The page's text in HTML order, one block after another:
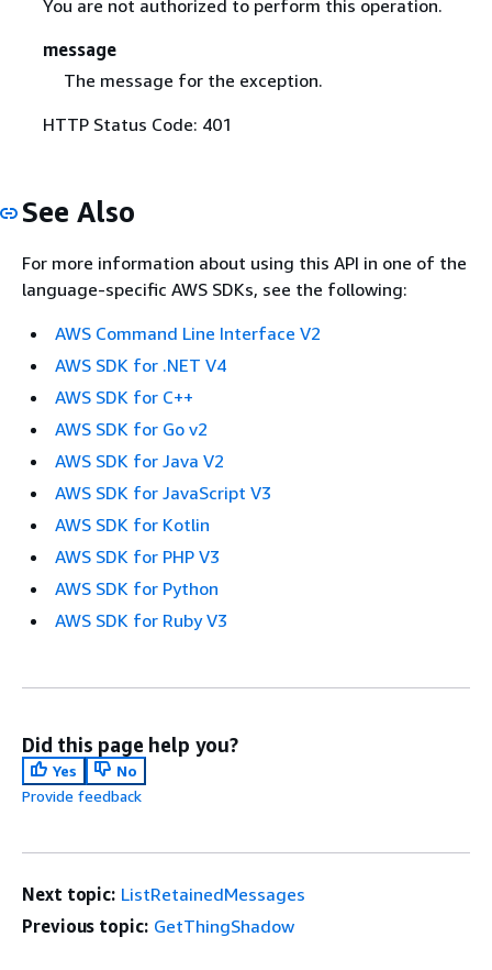
You are not authorized to perform this operation.
message
The message for the exception.
HTTP Status Code: 401
See Also
For more information about using this API in one of the
language-specific AWS SDKs, see the following:
AWS Command Line Interface V2
AWS SDK for .NET V4
AWS SDK for C++
AWS SDK for Go v2
AWS SDK for Java V2
AWS SDK for JavaScript V3
AWS SDK for Kotlin
AWS SDK for PHP V3
AWS SDK for Python
AWS SDK for Ruby V3
Did this page help you?
Yes
No
Provide feedback
Next topic: ListRetainedMessages
Previous topic: GetThingShadow